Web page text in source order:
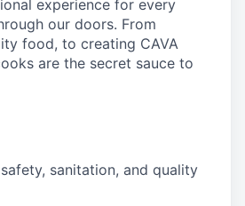
experience for every
our doors. From
food, to creating CAVA
are the secret sauce to
sanitation, and quality